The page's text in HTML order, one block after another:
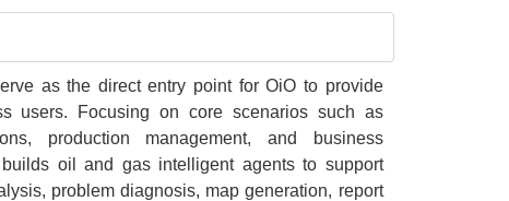
as the direct entry point for OiO to provide
users. Focusing on core scenarios such as
production management, and business
oil and gas intelligent agents to support
problem diagnosis, map generation, report